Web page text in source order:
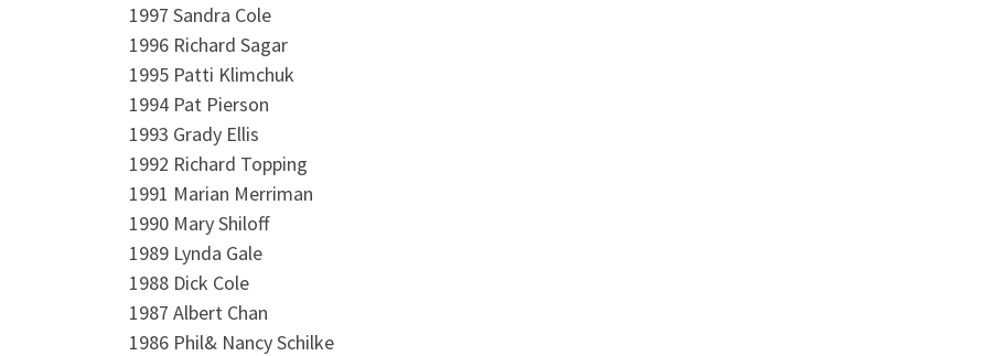
1997 Sandra Cole
1996 Richard Sagar
1995 Patti Klimchuk
1994 Pat Pierson
1993 Grady Ellis
1992 Richard Topping
1991 Marian Merriman
1990 Mary Shiloff
1989 Lynda Gale
1988 Dick Cole
1987 Albert Chan
1986 Phil& Nancy Schilke